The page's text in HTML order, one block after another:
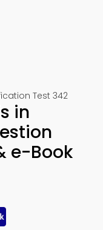
Test 342
in
e-Book